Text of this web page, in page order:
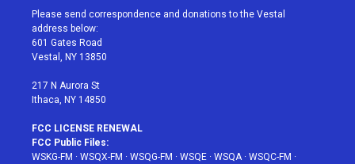
t
e
r
a
g
r
a
u
e
b
Please send correspondence and donations to the Vestal
address below:
601 Gates Road
Vestal, NY 13850
217 N Aurora St
Ithaca, NY 14850
FCC LICENSE RENEWAL
FCC Public Files:
WSKG-FM · WSQX-FM · WSQG-FM · WSQE · WSQA· WSQC-FM ·